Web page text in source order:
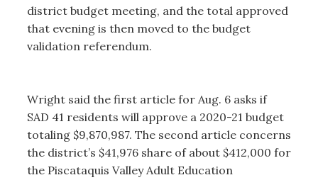
district budget meeting, and the total approved
that evening is then moved to the budget
validation referendum.
Wright said the first article for Aug. 6 asks if
SAD 41 residents will approve a 2020-21 budget
totaling $9,870,987. The second article concerns
the district’s $41,976 share of about $412,000 for
the Piscataquis Valley Adult Education